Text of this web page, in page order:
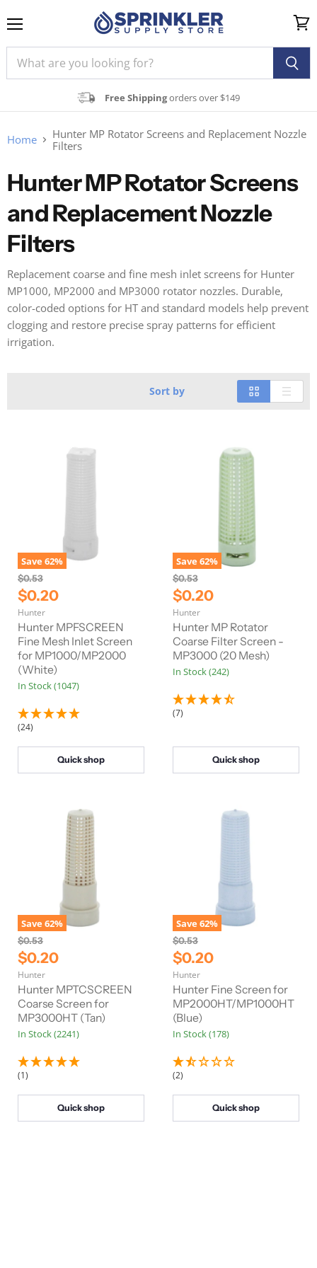
Free Shippingorders over $149
cart
Home
Hunter MP Rotator Screens and Replacement Nozzle
Filters
Hunter MP Rotator Screens
and Replacement Nozzle
Filters
Replacement coarse and fine mesh inlet screens for Hunter
MP1000, MP2000 and MP3000 rotator nozzles. Durable,
color-coded options for HT and standard models help prevent
clogging and restore precise spray patterns for efficient
irrigation.
Sort by
Save62%
O
r
i
g
i
n
a
l
P
r
c
e
$0.53
C
u
r
r
e
n
t
P
r
e
$0.20
Hunter
Hunter MPFSCREEN
Fine Mesh Inlet Screen
for MP1000/MP2000
(White)
In Stock (1047)
(24)
Quick shop
Save62%
O
r
i
g
i
n
a
l
P
i
c
e
$0.53
C
u
r
r
e
n
t
P
e
$0.20
Hunter
Hunter MP Rotator
Coarse Filter Screen -
MP3000 (20 Mesh)
In Stock (242)
(7)
Quick shop
Save62%
O
r
i
g
i
n
a
l
P
i
c
e
$0.53
C
u
r
r
e
n
t
P
c
$0.20
Hunter
Hunter MPTCSCREEN
Coarse Screen for
MP3000HT (Tan)
In Stock (2241)
(1)
Quick shop
Save62%
O
r
i
g
i
n
a
l
P
i
c
e
$0.53
C
u
r
r
e
n
t
P
c
$0.20
Hunter
Hunter Fine Screen for
MP2000HT/MP1000HT
(Blue)
In Stock (178)
(2)
Quick shop